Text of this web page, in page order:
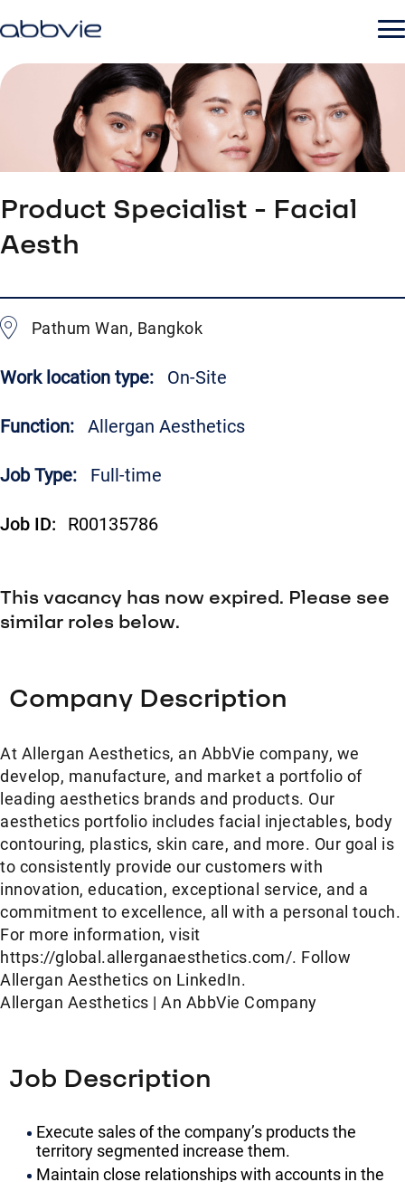
Product Specialist - Facial
Aesth
Pathum Wan, Bangkok
Function: Allergan Aesthetics
Work location type: On-Site
Job Type: Full-time
Job ID: R00135786
This vacancy has now expired. Please see
similar roles below.
Company Description
At Allergan Aesthetics, an AbbVie company, we
develop, manufacture, and market a portfolio of
leading aesthetics brands and products. Our
aesthetics portfolio includes facial injectables, body
contouring, plastics, skin care, and more. Our goal is
to consistently provide our customers with
innovation, education, exceptional service, and a
commitment to excellence, all with a personal touch.
For more information, visit
https://global.allerganaesthetics.com/. Follow
Allergan Aesthetics on LinkedIn.
Allergan Aesthetics | An AbbVie Company
Job Description
Execute sales of the company’s products the
territory segmented increase them.
Maintain close relationships with accounts in the